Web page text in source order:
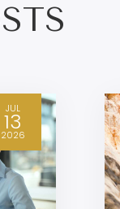
JUL
13
2026